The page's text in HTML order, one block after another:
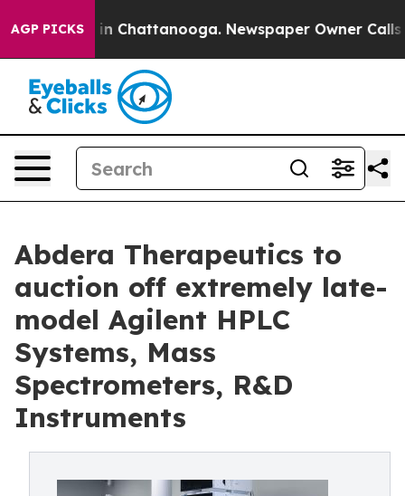
AGP PICKS
Chaos in Chattanooga. Newspaper Owner Calls
Abdera Therapeutics to
auction off extremely late-
model Agilent HPLC
Systems, Mass
Spectrometers, R&D
Instruments